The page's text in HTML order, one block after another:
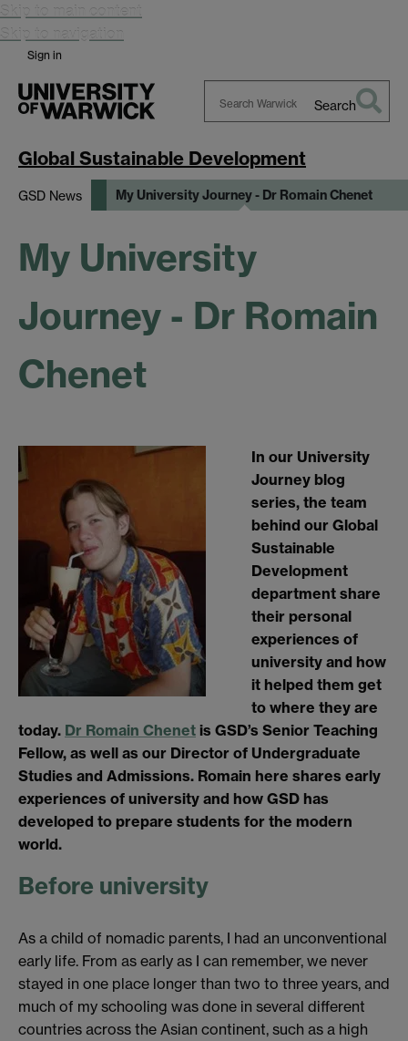
Skip to main content
Skip to navigation
Sign in
Warwick
Search
Global Sustainable Development
GSD News My University Journey - Dr Romain Chenet
My University
Journey - Dr Romain
Chenet
In our University
Journey blog
series, the team
behind our Global
Sustainable
Development
department share
their personal
experiences of
university and how
it helped them get
to where they are
today. Dr Romain Chenet is GSD’s Senior Teaching
Fellow, as well as our Director of Undergraduate
Studies and Admissions. Romain here shares early
experiences of university and how GSD has
developed to prepare students for the modern
world.
Before university
As a child of nomadic parents, I had an unconventional
early life. From as early as I can remember, we never
stayed in one place longer than two to three years, and
much of my schooling was done in several different
countries across the Asian continent, such as a high